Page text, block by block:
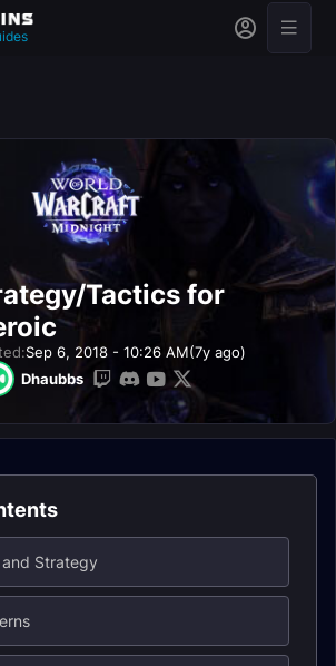
Tactics for
Sep 6, 2018 - 10:26 AM(7y ago)
Dhaubbs
and Strategy